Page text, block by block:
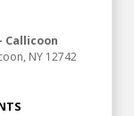
Callicoon
NY 12742